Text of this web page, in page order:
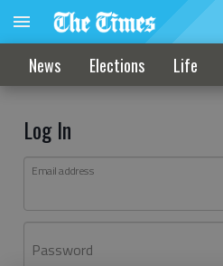
News Elections Life
Log In
Email address
Password